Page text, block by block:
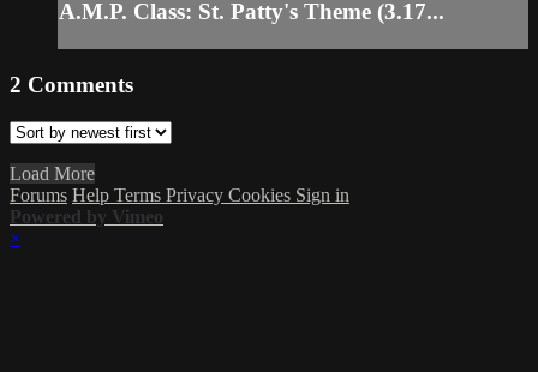
A.M.P. Class: St. Patty's Theme (3.17...
2 Comments
Load More
Forums Help Terms Privacy Cookies Sign in
Powered by Vimeo
×